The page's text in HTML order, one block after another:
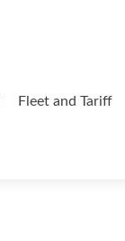
Fleet and Tariff